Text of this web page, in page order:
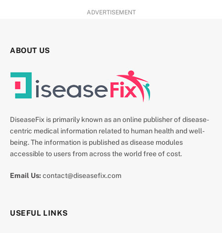
ADVERTISEMENT
ABOUT US
DiseaseFix is primarily known as an online publisher of disease-
centric medical information related to human health and well-
being. The information is published as disease modules
accessible to users from across the world free of cost.
Email Us: contact@diseasefix.com
USEFUL LINKS